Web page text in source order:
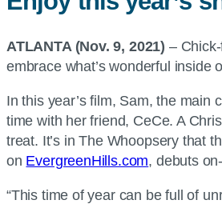
ATLANTA (Nov. 9, 2021) –
embrace what’s wonderful inside
In this year’s film, Sam, the main
time with her friend, CeCe. A
treat. It’s in The Whoopsery that
on EvergreenHills.com, debuts
“This time of year can be full of